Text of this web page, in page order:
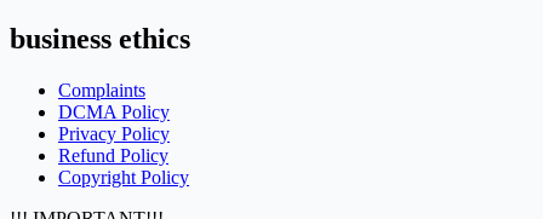
business ethics
Complaints
DCMA Policy
Privacy Policy
Refund Policy
Copyright Policy